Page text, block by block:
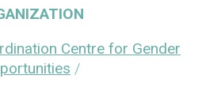
Centre for Gender
/